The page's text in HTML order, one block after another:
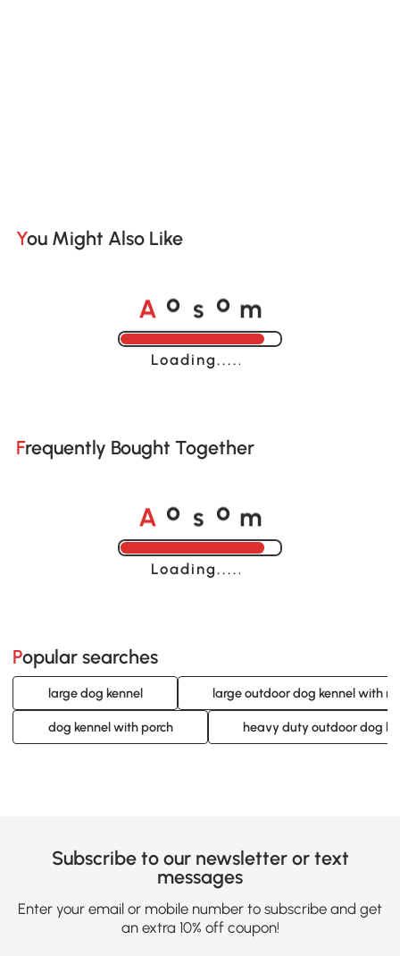
You Might Also Like
A o s o m
Loading......
Frequently Bought Together
A o s o m
Loading......
Popular searches
large dog kennel large outdoor dog kennel with
dog kennel with porch heavy duty outdoor dog
Subscribe to our newsletter or text
messages
Enter your email or mobile number to subscribe and get
an extra 10% off coupon!